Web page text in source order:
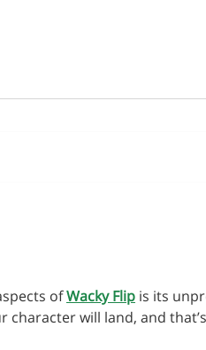
of Wacky Flip is its
character will land, and